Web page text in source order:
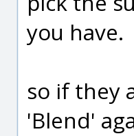
you have.
so if they
'Blend'